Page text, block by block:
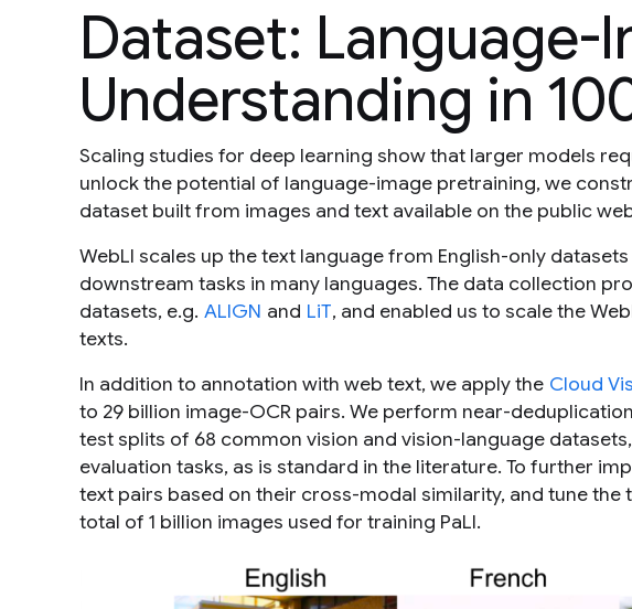
Dataset: Language-
Understanding in
Scaling studies for deep learning show that larger models
unlock the potential of language-image pretraining, we
dataset built from images and text available on the public
WebLI scales up the text language from English-only
downstream tasks in many languages. The data collection
datasets, e.g. ALIGN and LiT, and enabled us to scale the
texts.
In addition to annotation with web text, we apply the Cloud
to 29 billion image-OCR pairs. We perform near-
test splits of 68 common vision and vision-language
evaluation tasks, as is standard in the literature. To further
text pairs based on their cross-modal similarity, and tune the
total of 1 billion images used for training PaLI.